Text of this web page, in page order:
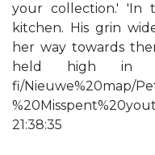
your collection.' 'In
kitchen. His grin
her way towards
held high in
fi/Nieuwe%20map/
21:38:35